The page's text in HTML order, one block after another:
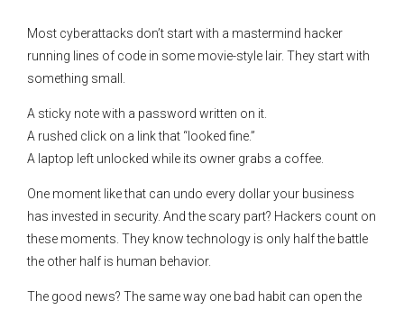
Most cyberattacks don’t start with a mastermind hacker
running lines of code in some movie-style lair. They start with
something small.
A sticky note with a password written on it.
A rushed click on a link that “looked fine.”
A laptop left unlocked while its owner grabs a coffee.
One moment like that can undo every dollar your business
has invested in security. And the scary part? Hackers count on
these moments. They know technology is only half the battle
the other half is human behavior.
The good news? The same way one bad habit can open the